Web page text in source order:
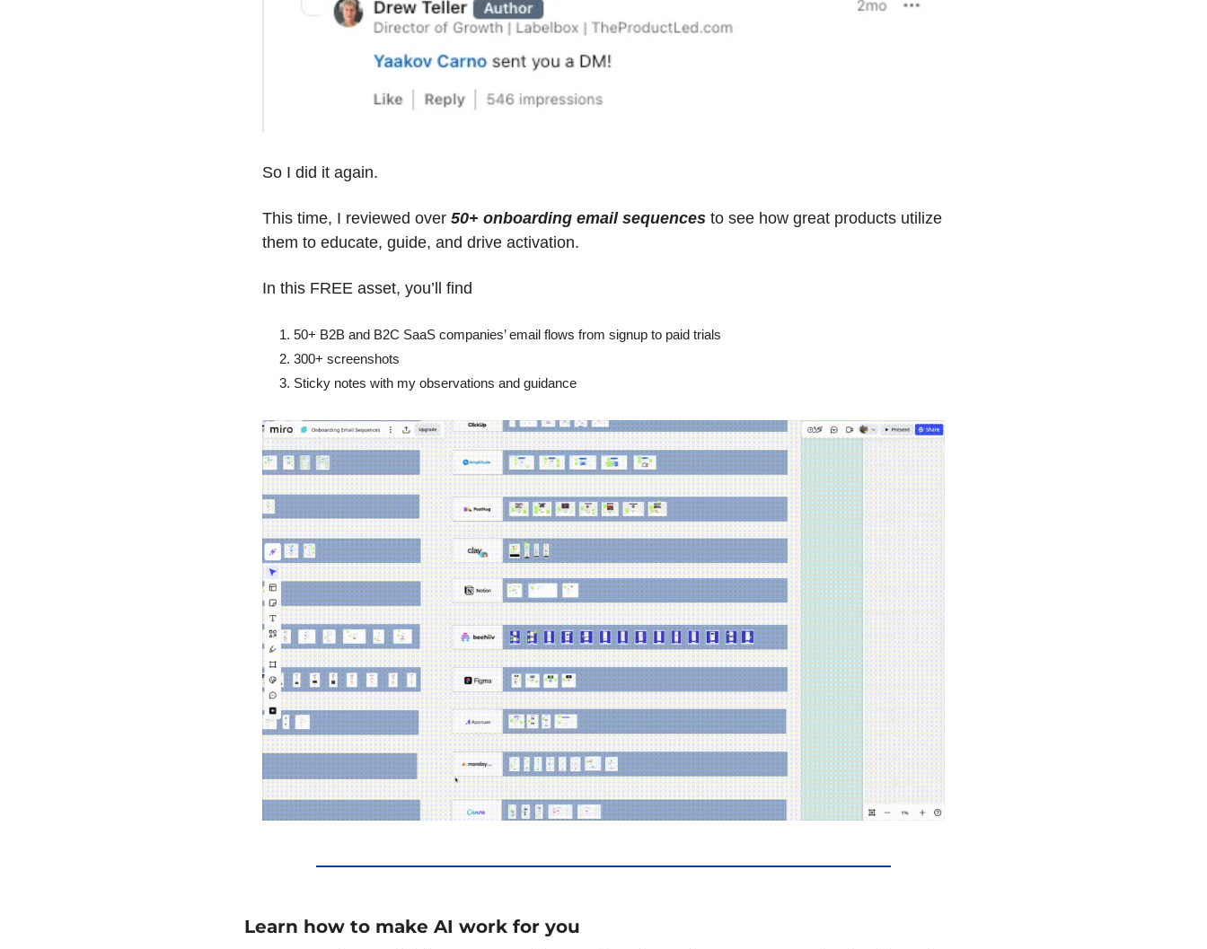
So I did it again.
This time, I reviewed over 50+ onboarding email sequences to see how great products utilize
them to educate, guide, and drive activation.
In this FREE asset, you’ll find
50+ B2B and B2C SaaS companies’ email flows from signup to paid trials
300+ screenshots
Sticky notes with my observations and guidance
Learn how to make AI work for you